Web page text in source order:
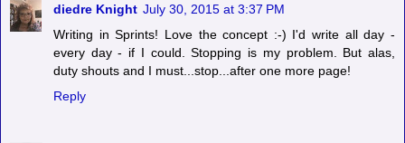
diedre Knight July 30, 2015 at 3:37 PM
Writing in Sprints! Love the concept :-) I'd write all day -
every day - if I could. Stopping is my problem. But alas,
duty shouts and I must...stop...after one more page!
Reply